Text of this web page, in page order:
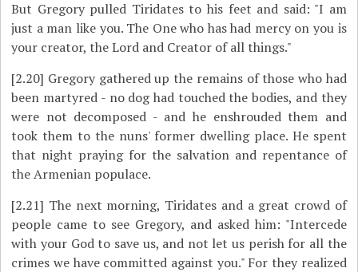
But Gregory pulled Tiridates to his feet and said: "I am
just a man like you. The One who has had mercy on you is
your creator, the Lord and Creator of all things."
[2.20] Gregory gathered up the remains of those who had
been martyred - no dog had touched the bodies, and they
were not decomposed ­- and he enshrouded them and
took them to the nuns' former dwelling place. He spent
that night praying for the salvation and repentance of
the Armenian populace.
[2.21] The next morning, Tiridates and a great crowd of
people came to see Gregory, and asked him: "Intercede
with your God to save us, and not let us perish for all the
crimes we have committed against you." For they realized